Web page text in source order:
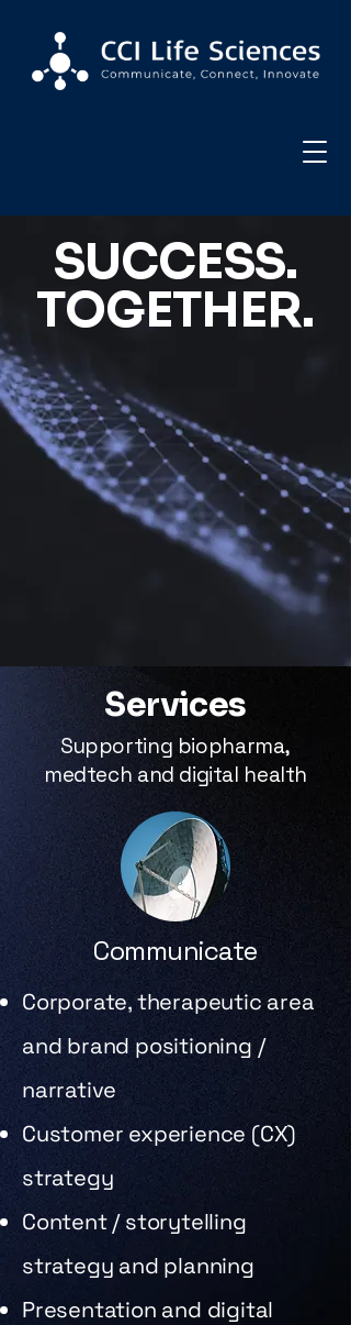
SUCCESS.
TOGETHER.
Services
Supporting biopharma,
medtech and digital health
Communicate
Corporate, therapeutic area
and brand positioning /
narrative
Customer experience (CX)
strategy
Content / storytelling
strategy and planning
Presentation and digital